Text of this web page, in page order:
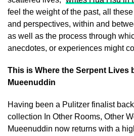
feel the weight of the past, all
and perspectives, within and
as well as the process through
anecdotes, or experiences might
This is Where the Serpent Lives
Mueenuddin
Having been a Pulitzer finalist
collection In Other Rooms, Other
Mueenuddin now returns with a